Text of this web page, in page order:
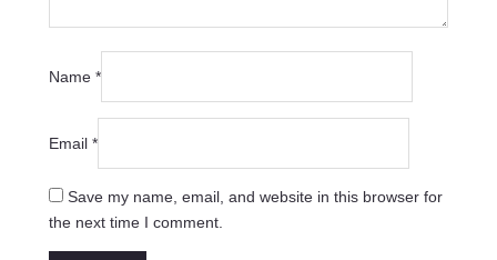
Name *
Email *
Save my name, email, and website in this browser for
the next time I comment.